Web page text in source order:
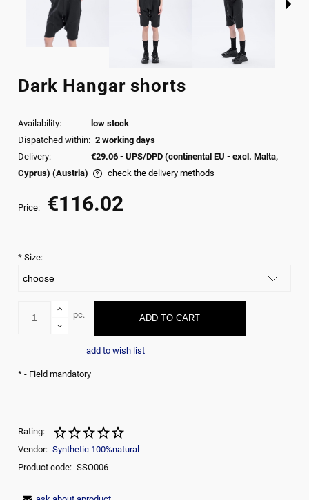
Dark Hangar shorts
Availability:
low stock
Dispatched within: 2 working days
Delivery:
€29.06 - UPS/DPD (continental EU - excl. Malta,
Cyprus) (Austria)
check the delivery methods
Price: €116.02
* Size:
pc. ADD TO CART
add to wish list
* - Field mandatory
Rating:
Vendor: Synthetic 100%natural
Product code: SSO006